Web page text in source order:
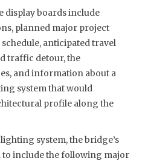
display boards include
planned major project
anticipated travel
traffic detour, the
and information about a
system that would
profile along the
system, the bridge’s
to include the following major